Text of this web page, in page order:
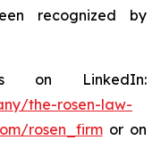
recognized by
on LinkedIn:
the-rosen-law-
rosen_firmor on